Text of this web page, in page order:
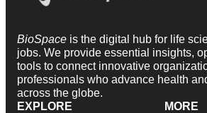
BioSpace is the digital hub for life
jobs. We provide essential insights,
tools to connect innovative
professionals who advance health
across the globe.
EXPLORE
MORE